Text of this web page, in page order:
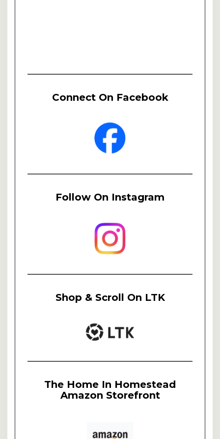
Connect On Facebook
Follow On Instagram
Shop & Scroll On LTK
The Home In Homestead
Amazon Storefront